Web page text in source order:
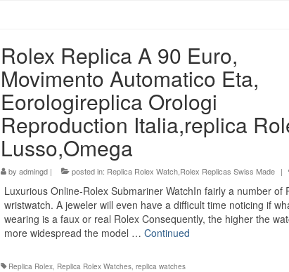
Rolex Replica A 90 Euro,
Movimento Automatico Eta,
Eorologireplica Orologi
Reproduction Italia,replica
Lusso,Omega
by admingd| posted in: Replica Rolex Watch,Rolex Replicas Swiss Made |
Luxurious Online-Rolex Submariner WatchIn fairly a number of
wristwatch. A jeweler will even have a difficult time noticing if
wearing is a faux or real Rolex Consequently, the higher the
more widespread the model … Continued
Replica Rolex, Replica Rolex Watches, replica watches